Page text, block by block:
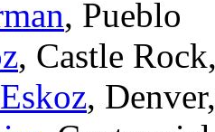
, Pueblo
, Castle
,